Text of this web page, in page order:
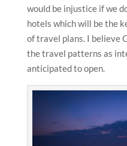
would be injustice if we
hotels which will be the
of travel plans. I believe
the travel patterns as
anticipated to open.